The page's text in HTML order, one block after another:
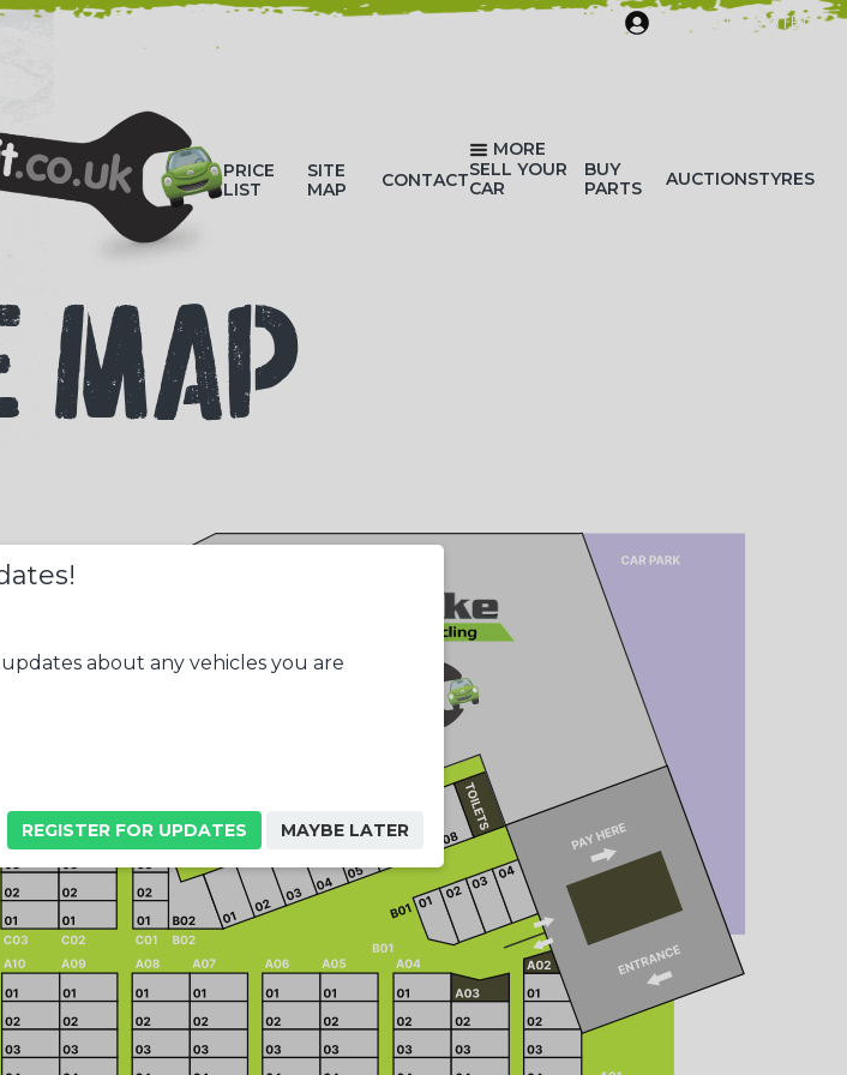
SIGN IN/REGISTER
PRICE
LIST
SITE
MAP
CONTACT
MORE
SELL YOUR
CAR
BUY
PARTS
AUCTIONSTYRES
MAP
about any vehicles you are
REGISTER FOR UPDATES MAYBE LATER